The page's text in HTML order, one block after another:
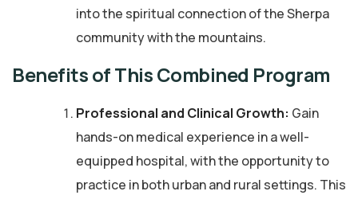
into the spiritual connection of the Sherpa
community with the mountains.
Benefits of This Combined Program
Professional and Clinical Growth: Gain
hands-on medical experience in a well-
equipped hospital, with the opportunity to
practice in both urban and rural settings. This